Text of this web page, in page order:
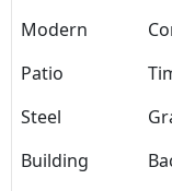
Modern
Patio
Steel
Building